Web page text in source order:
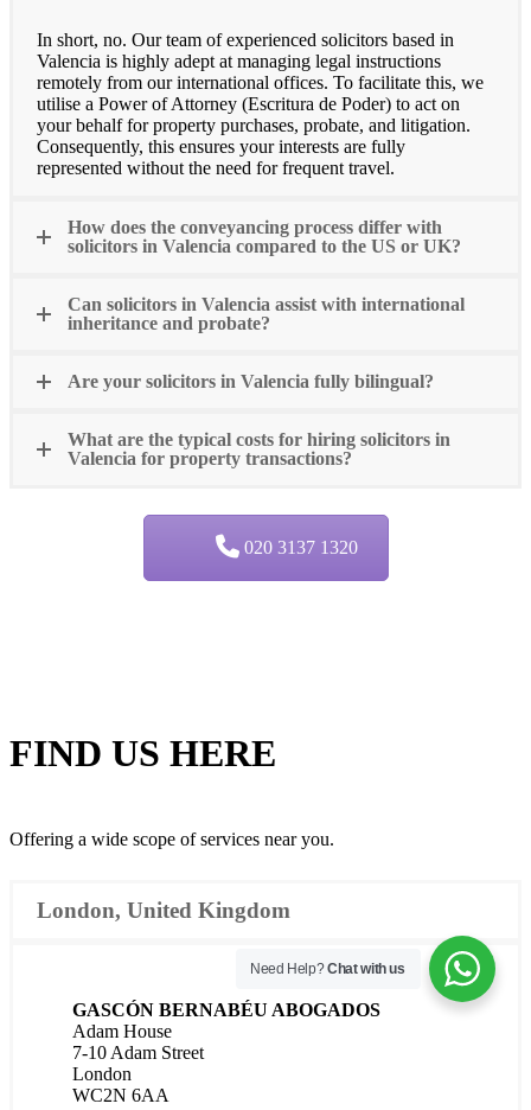
In short, no. Our team of experienced solicitors based in
Valencia is highly adept at managing legal instructions
remotely from our international offices. To facilitate this, we
utilise a Power of Attorney (Escritura de Poder) to act on
your behalf for property purchases, probate, and litigation.
Consequently, this ensures your interests are fully
represented without the need for frequent travel.
How does the conveyancing process differ with
solicitors in Valencia compared to the US or UK?
Can solicitors in Valencia assist with international
inheritance and probate?
Are your solicitors in Valencia fully bilingual?
What are the typical costs for hiring solicitors in
Valencia for property transactions?
020 3137 1320
FIND US HERE
Offering a wide scope of services near you.
London, United Kingdom
GASCÓN BERNABÉU ABOGADOS
Adam House
7-10 Adam Street
London
WC2N 6AA
Need Help?Chat with us